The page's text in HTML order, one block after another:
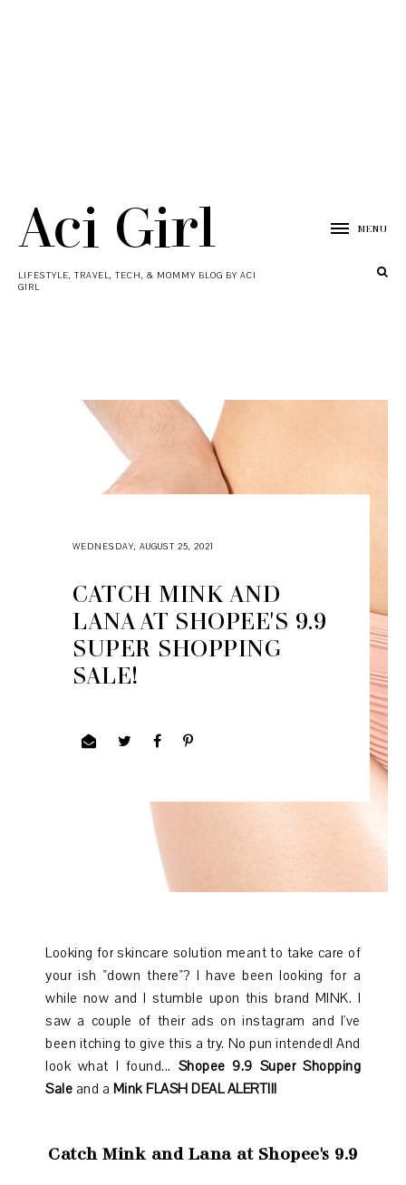
Aci Girl
LIFESTYLE, TRAVEL, TECH, & MOMMY BLOG BY ACI
GIRL
MENU
WEDNESDAY, AUGUST 25, 2021
CATCH MINK AND
LANA AT SHOPEE'S 9.9
SUPER SHOPPING
SALE!
Looking for skincare solution meant to take care of
your ish "down there"? I have been looking for a
while now and I stumble upon this brand MINK. I
saw a couple of their ads on instagram and I've
been itching to give this a try. No pun intended! And
look what I found... Shopee 9.9 Super Shopping
Sale and a MinkFLASH DEAL ALERT!!!
Catch Mink and Lana at Shopee's 9.9